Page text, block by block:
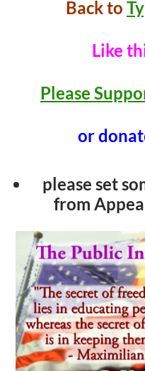
Back to
Like
Please
or
please set
from